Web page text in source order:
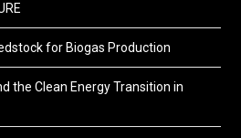
for Biogas Production
the Clean Energy Transition in